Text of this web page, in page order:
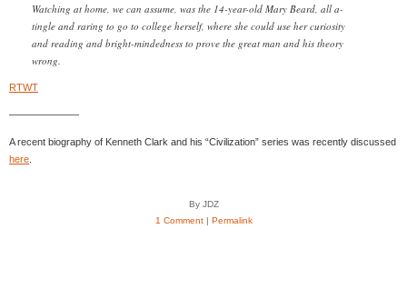
Watching at home, we can assume, was the 14-year-old Mary Beard, all a-
tingle and raring to go to college herself, where she could use her curiosity
and reading and bright-mindedness to prove the great man and his theory
wrong.
RTWT
———————
A recent biography of Kenneth Clark and his “Civilization” series was recently discussed
here
By JDZ
1 Comment| Permalink